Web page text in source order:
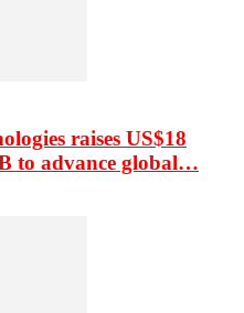
raises US$18
to advance global…